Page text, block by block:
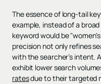
The essence of long-tail
example, instead of a
keyword would be
precision not only refines
with the searcher’s intent.
exhibit lower search
ratesdue to their targeted